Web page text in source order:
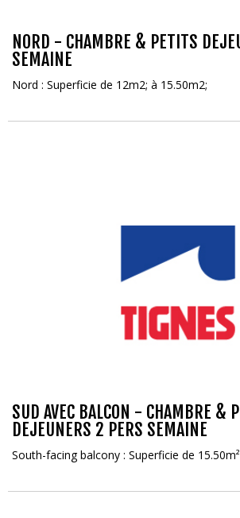
NORD - CHAMBRE & PETITS
SEMAINE
Nord : Superficie de 12m2; à 15.50m2;
SUD AVEC BALCON - CHAMBRE &
DEJEUNERS 2 PERS SEMAINE
South-facing balcony : Superficie de 15.50m²